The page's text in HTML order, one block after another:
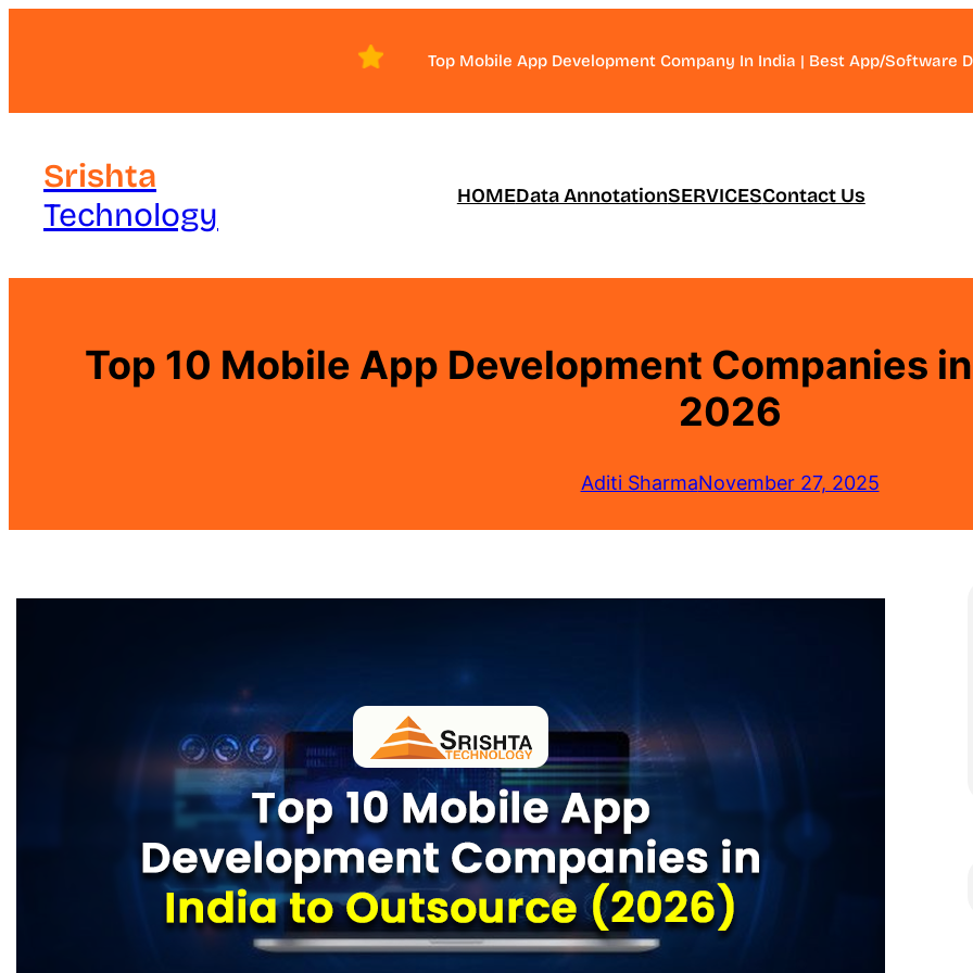
Top Mobile App Development Company In India | Best App/Software
Srishta
Technology
HOMEData AnnotationSERVICESContact Us
Top 10 Mobile App Development Companies
2026
Aditi SharmaNovember 27, 2025